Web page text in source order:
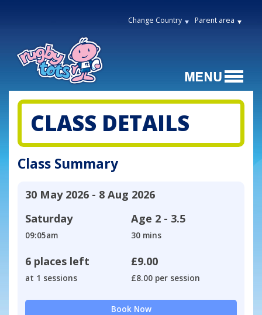
Change Country Parent area
CLASS DETAILS
Class Summary
30 May 2026 - 8 Aug 2026
Saturday
09:05am
Age 2 - 3.5
30 mins
6 places left
at 1 sessions
£9.00
£8.00 per session
Book Now